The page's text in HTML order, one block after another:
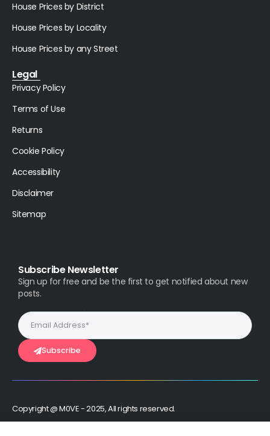
House Prices by District
House Prices by Locality
House Prices by any Street
Legal
Privacy Policy
Terms of Use
Returns
Cookie Policy
Accessibility
Disclaimer
Sitemap
Subscribe Newsletter
Sign up for free and be the first to get notified about new
posts.
Subscribe
Copyright @ M0VE - 2025, All rights reserved.